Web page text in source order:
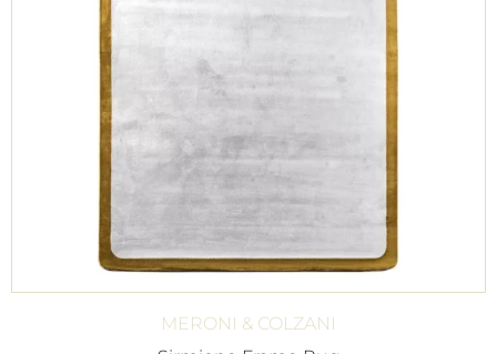
MERONI & COLZANI